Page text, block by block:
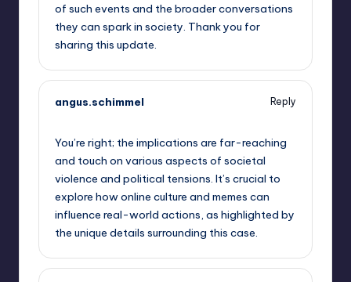
of such events and the broader conversations
they can spark in society. Thank you for
sharing this update.
angus.schimmel
Reply
You’re right; the implications are far-reaching
and touch on various aspects of societal
violence and political tensions. It’s crucial to
explore how online culture and memes can
influence real-world actions, as highlighted by
the unique details surrounding this case.